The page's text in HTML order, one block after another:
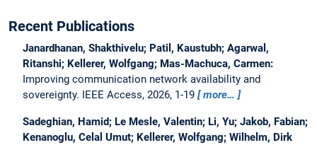
Recent Publications
Janardhanan, Shakthivelu; Patil, Kaustubh; Agarwal,
Ritanshi; Kellerer, Wolfgang; Mas-Machuca, Carmen:
Improving communication network availability and
sovereignty.
IEEE Access, 2026, 1-19 more…
Sadeghian, Hamid; Le Mesle, Valentin; Li, Yu; Jakob, Fabian;
Kenanoglu, Celal Umut; Kellerer, Wolfgang; Wilhelm, Dirk